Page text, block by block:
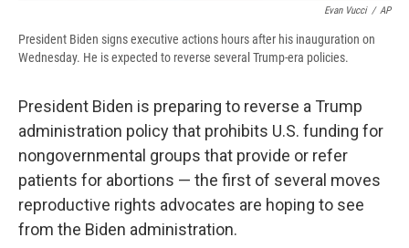
Evan Vucci / AP
President Biden signs executive actions hours after his inauguration on
Wednesday. He is expected to reverse several Trump-era policies.
President Biden is preparing to reverse a Trump
administration policy that prohibits U.S. funding for
nongovernmental groups that provide or refer
patients for abortions — the first of several moves
reproductive rights advocates are hoping to see
from the Biden administration.